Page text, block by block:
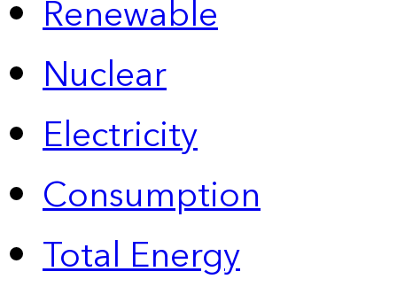
Renewable
Nuclear
Electricity
Consumption
Total Energy